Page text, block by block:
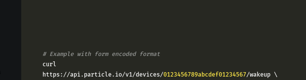
# Example with form encoded format
curl
https ://api. particle. io/v1/devices/0123456789abcdef01234567/wakeup \